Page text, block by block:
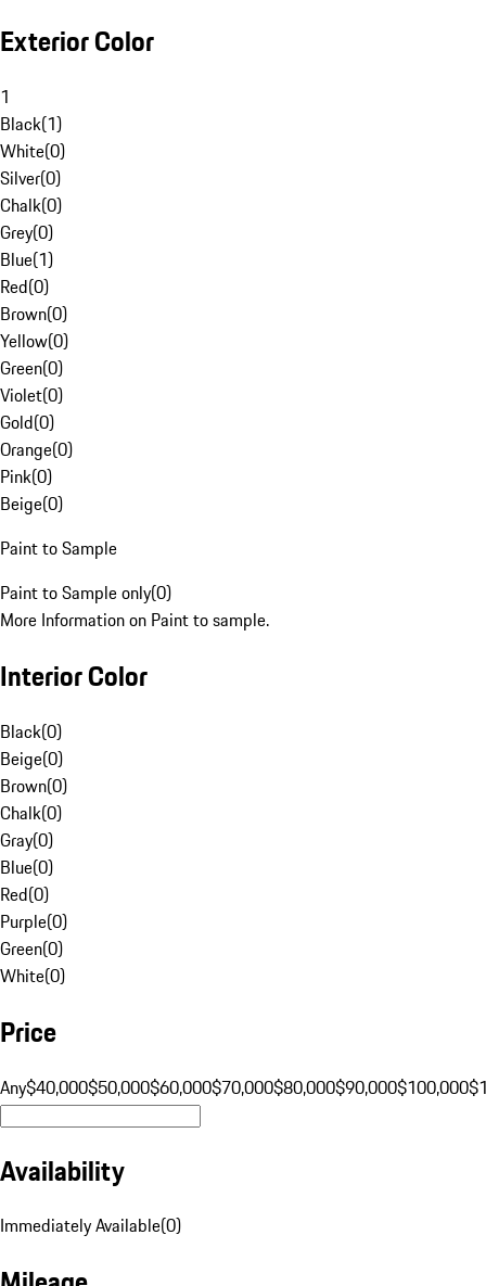
Exterior Color
1
Black(1)
White(0)
Silver(0)
Chalk(0)
Grey(0)
Blue(1)
Red(0)
Brown(0)
Yellow(0)
Green(0)
Violet(0)
Gold(0)
Orange(0)
Pink(0)
Beige(0)
Paint to Sample
Paint to Sample only(0)
More Information on Paint to sample.
Interior Color
Black(0)
Beige(0)
Brown(0)
Chalk(0)
Gray(0)
Blue(0)
Red(0)
Purple(0)
Green(0)
White(0)
Price
Any$40,000$50,000$60,000$70,000$80,000$90,000$100,000
Availability
Immediately Available(0)